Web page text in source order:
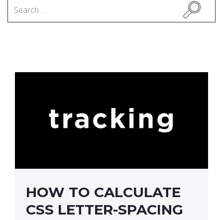
HOW TO CALCULATE
CSS LETTER-SPACING